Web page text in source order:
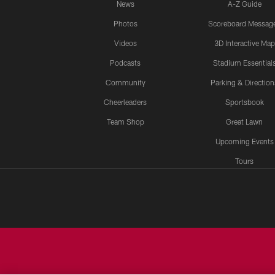
News
Photos
Videos
Podcasts
Community
Cheerleaders
Team Shop
A-Z Guide
Scoreboard
3D Interactive Map
Stadium
Parking &
Sportsbook
Great Lawn
Upcoming Events
Tours